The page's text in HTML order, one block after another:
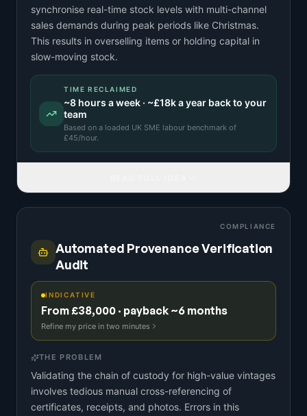
synchronise real-time stock levels with multi-channel
sales demands during peak periods like Christmas.
This results in overselling items or holding capital in
slow-moving stock.
TIME RECLAIMED
~8 hours a week · ~£18ka year back to your
team
Based on a loaded UK SME labour benchmark of
£45/hour.
COMPLIANCE
Automated Provenance Verification
Audit
INDICATIVE
From £38,000 · payback ~6 months
Refine my price in two minutes
THE PROBLEM
Validating the chain of custody for high-value vintages
involves tedious manual cross-referencing of
certificates, receipts, and photos. Errors in this